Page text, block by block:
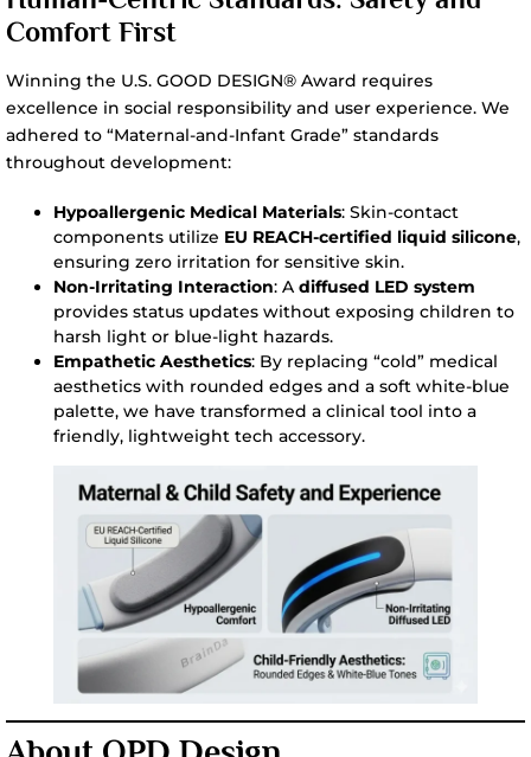
Comfort First
Winning the U.S. GOOD DESIGN® Award requires
excellence in social responsibility and user experience. We
adhered to “Maternal-and-Infant Grade” standards
throughout development:
Hypoallergenic Medical Materials: Skin-contact
components utilize EU REACH-certified liquid silicone,
ensuring zero irritation for sensitive skin.
Non-Irritating Interaction: A diffused LED system
provides status updates without exposing children to
harsh light or blue-light hazards.
Empathetic Aesthetics: By replacing “cold” medical
aesthetics with rounded edges and a soft white-blue
palette, we have transformed a clinical tool into a
friendly, lightweight tech accessory.